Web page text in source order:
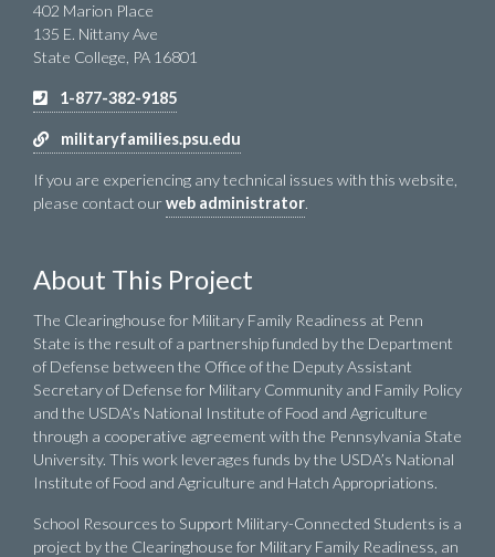
402 Marion Place
135 E. Nittany Ave
State College, PA 16801
1-877-382-9185
militaryfamilies.psu.edu
If you are experiencing any technical issues with this website,
please contact ourweb administrator.
About This Project
The Clearinghouse for Military Family Readiness at Penn
State is the result of a partnership funded by the Department
of Defense between the Office of the Deputy Assistant
Secretary of Defense for Military Community and Family Policy
and the USDA’s National Institute of Food and Agriculture
through a cooperative agreement with the Pennsylvania State
University. This work leverages funds by the USDA’s National
Institute of Food and Agriculture and Hatch Appropriations.
School Resources to Support Military-Connected Students is a
project by the Clearinghouse for Military Family Readiness, an